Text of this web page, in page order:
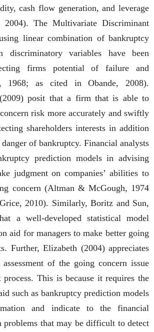
cash flow generation, and leverage
The Multivariate Discriminant
linear combination of bankruptcy
discriminatory variables have been
firms potential of failure and
1968; as cited in Obande, 2008).
posit that a firm that is able to
risk more accurately and swiftly
shareholders interests in addition
of bankruptcy. Financial analysts
prediction models in advising
judgment on companies’ abilities to
concern (Altman & McGough, 1974
2010). Similarly, Boritz and Sun,
a well-developed statistical model
aid for managers to make better going
Further, Elizabeth (2004) appreciates
of the going concern issue
process. This is because it requires the
such as bankruptcy prediction models
and indicate to the financial
problems that may be difficult to detect